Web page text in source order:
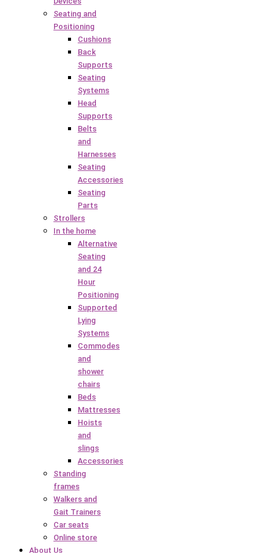
Seating and
Positioning
Cushions
Back
Supports
Seating
Systems
Head
Supports
Belts
and
Harnesses
Seating
Accessories
Seating
Parts
Strollers
In the home
Alternative
Seating
and 24
Hour
Positioning
Supported
Lying
Systems
Commodes
and
shower
chairs
Beds
Mattresses
Hoists
and
slings
Accessories
Standing
frames
Walkers and
Gait Trainers
Car seats
Online store
About Us